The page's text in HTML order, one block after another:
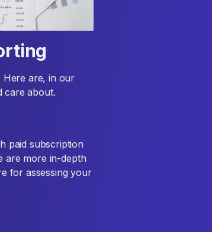
Here are, in our
care about.
paid subscription
are more in-depth
for assessing your